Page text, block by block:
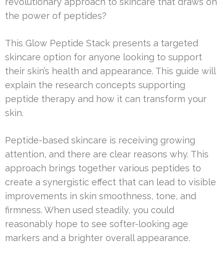
the power of peptides?
This Glow Peptide Stack presents a targeted
skincare option for anyone looking to support
their skin’s health and appearance. This guide will
explain the research concepts supporting
peptide therapy and how it can transform your
skin.
Peptide-based skincare is receiving growing
attention, and there are clear reasons why. This
approach brings together various peptides to
create a synergistic effect that can lead to visible
improvements in skin smoothness, tone, and
firmness. When used steadily, you could
reasonably hope to see softer-looking age
markers and a brighter overall appearance.